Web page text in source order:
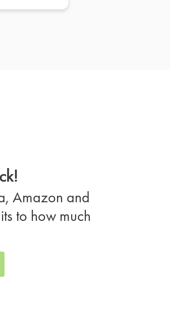
Amazon and
to how much